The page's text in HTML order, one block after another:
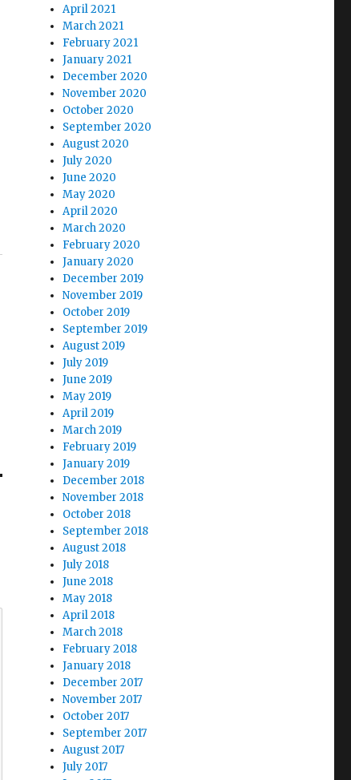
April 2021
March 2021
February 2021
January 2021
December 2020
November 2020
October 2020
September 2020
August 2020
July 2020
June 2020
May 2020
April 2020
March 2020
February 2020
January 2020
December 2019
November 2019
October 2019
September 2019
August 2019
July 2019
June 2019
May 2019
April 2019
March 2019
February 2019
January 2019
December 2018
November 2018
October 2018
September 2018
August 2018
July 2018
June 2018
May 2018
April 2018
March 2018
February 2018
January 2018
December 2017
November 2017
October 2017
September 2017
August 2017
July 2017